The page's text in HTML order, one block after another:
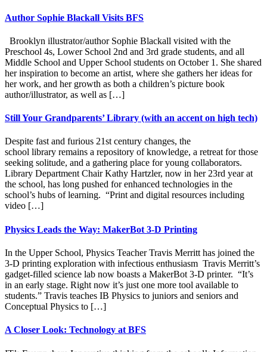
Author Sophie Blackall Visits BFS
Brooklyn illustrator/author Sophie Blackall visited with the
Preschool 4s, Lower School 2nd and 3rd grade students, and all
Middle School and Upper School students on October 1. She shared
her inspiration to become an artist, where she gathers her ideas for
her work, and her growth as both a children’s picture book
author/illustrator, as well as […]
Still Your Grandparents’ Library (with an accent on high tech)
Despite fast and furious 21st century changes, the
school library remains a repository of knowledge, a retreat for those
seeking solitude, and a gathering place for young collaborators.
Library Department Chair Kathy Hartzler, now in her 23rd year at
the school, has long pushed for enhanced technologies in the
school’s hubs of learning. “Print and digital resources including
video […]
Physics Leads the Way: MakerBot 3-D Printing
In the Upper School, Physics Teacher Travis Merritt has joined the
3-D printing exploration with infectious enthusiasm Travis Merritt’s
gadget-filled science lab now boasts a MakerBot 3-D printer. “It’s
in an early stage. Right now it’s just one more tool available to
students.” Travis teaches IB Physics to juniors and seniors and
Conceptual Physics to […]
A Closer Look: Technology at BFS